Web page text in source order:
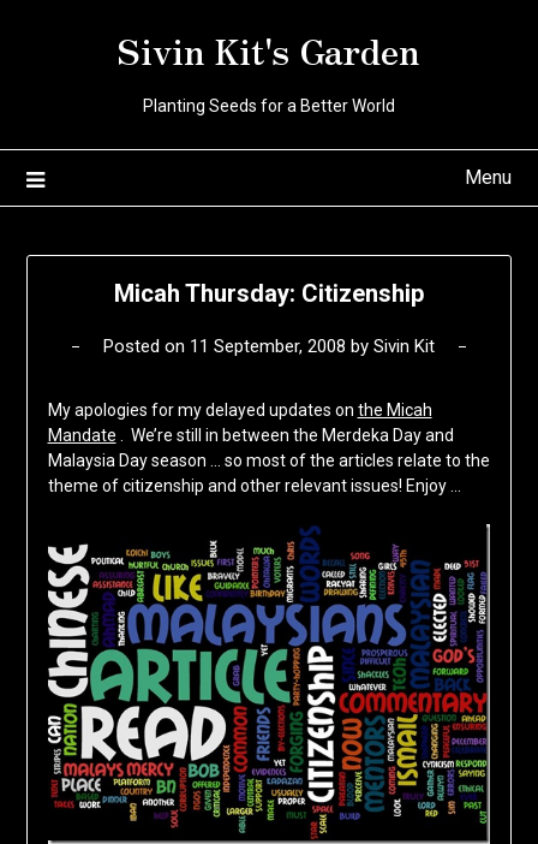
Sivin Kit's Garden
Planting Seeds for a Better World
Menu
Micah Thursday: Citizenship
Posted on 11 September, 2008 by Sivin Kit
My apologies for my delayed updates on the Micah
Mandate . We’re still in between the Merdeka Day and
Malaysia Day season … so most of the articles relate to the
theme of citizenship and other relevant issues! Enjoy …